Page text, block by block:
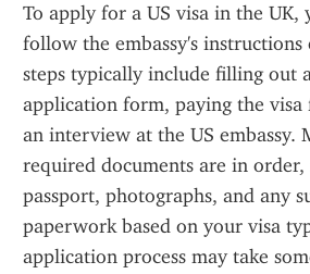
To apply for a US visa in the UK,
follow the embassy's instructions
steps typically include filling out
application form, paying the visa
an interview at the US embassy.
required documents are in
passport, photographs, and any
paperwork based on your visa
application process may take